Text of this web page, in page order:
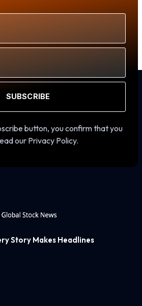
SUBSCRIBE
button, you confirm that you
our Privacy Policy.
Story Makes Headlines